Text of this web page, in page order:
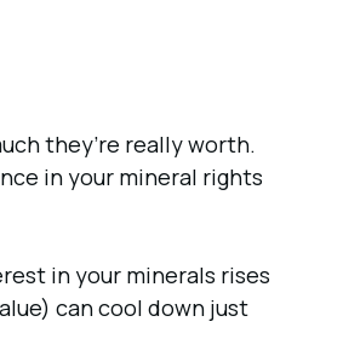
they’re really worth.
in your mineral rights
in your minerals rises
can cool down just